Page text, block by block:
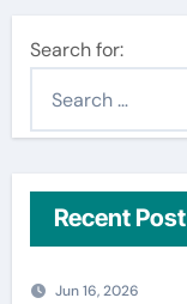
Search for:
Recent Post
Jun 16, 2026